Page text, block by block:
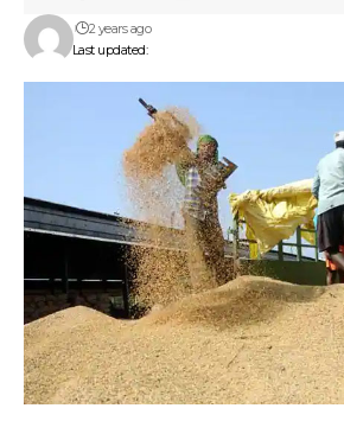
Last updated:
2 years ago